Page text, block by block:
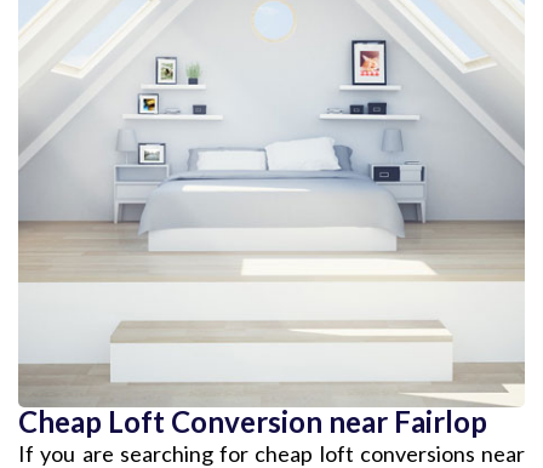
Cheap Loft Conversion near Fairlop
If you are searching for cheap loft conversions near